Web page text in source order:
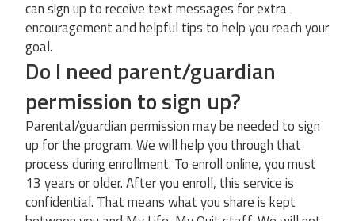
can sign up to receive text messages for extra
encouragement and helpful tips to help you reach your
goal.
Do I need parent/guardian
permission to sign up?
Parental/guardian permission may be needed to sign
up for the program. We will help you through that
process during enrollment. To enroll online, you must
13 years or older. After you enroll, this service is
confidential. That means what you share is kept